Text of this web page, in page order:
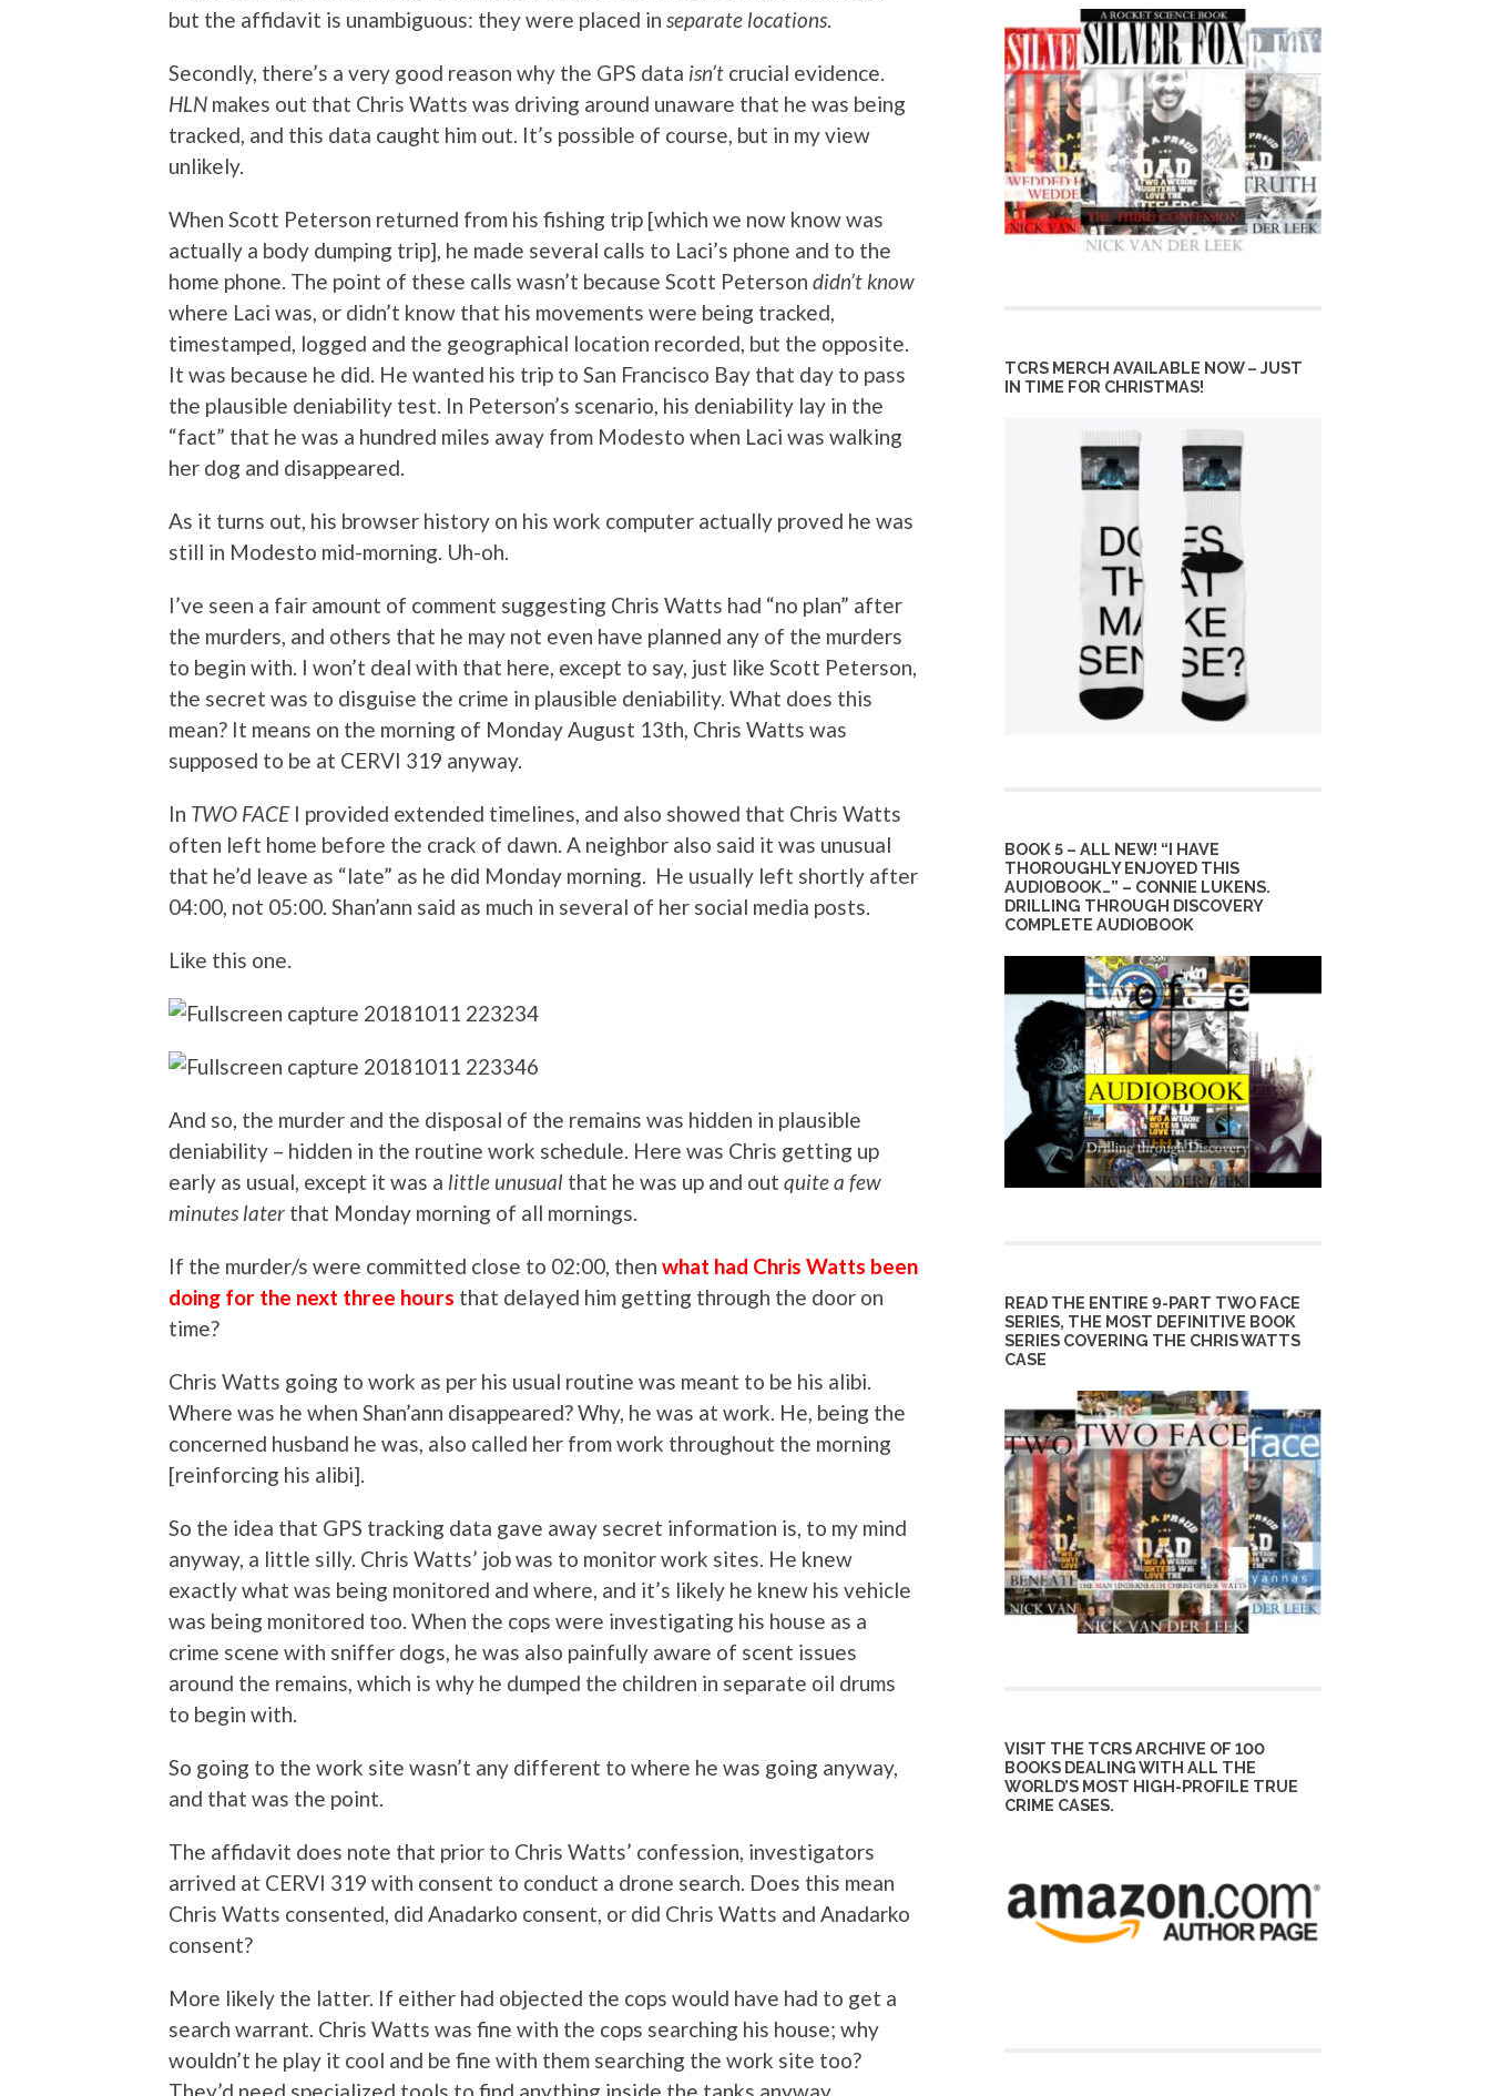
but the affidavit is unambiguous: they were placed in separate locations.
Secondly, there’s a very good reason why the GPS data isn’t crucial evidence.
HLN makes out that Chris Watts was driving around unaware that he was being
tracked, and this data caught him out. It’s possible of course, but in my view
unlikely.
When Scott Peterson returned from his fishing trip [which we now know was
actually a body dumping trip], he made several calls to Laci’s phone and to the
home phone. The point of these calls wasn’t because Scott Peterson didn’t know
where Laci was, or didn’t know that his movements were being tracked,
timestamped, logged and the geographical location recorded, but the opposite.
It was because he did. He wanted his trip to San Francisco Bay that day to pass
the plausible deniability test. In Peterson’s scenario, his deniability lay in the
“fact” that he was a hundred miles away from Modesto when Laci was walking
her dog and disappeared.
As it turns out, his browser history on his work computer actually proved he was
still in Modesto mid-morning. Uh-oh.
I’ve seen a fair amount of comment suggesting Chris Watts had “no plan” after
the murders, and others that he may not even have planned any of the murders
to begin with. I won’t deal with that here, except to say, just like Scott Peterson,
the secret was to disguise the crime in plausible deniability. What does this
mean? It means on the morning of Monday August 13th, Chris Watts was
supposed to be at CERVI 319 anyway.
In TWO FACEI provided extended timelines, and also showed that Chris Watts
often left home before the crack of dawn. A neighbor also said it was unusual
that he’d leave as “late” as he did Monday morning. He usually left shortly after
04:00, not 05:00. Shan’ann said as much in several of her social media posts.
Like this one.
And so, the murder and the disposal of the remains was hidden in plausible
deniability – hidden in the routine work schedule. Here was Chris getting up
early as usual, except it was a little unusual that he was up and out quitea few
minutes later that Monday morning of all mornings.
If the murder/s were committed close to 02:00, then what had Chris Watts been
doing for the next three hours that delayed him getting through the door on
time?
Chris Watts going to work as per his usual routine was meant to be his alibi.
Where was he when Shan’ann disappeared? Why, he was at work. He, being the
concerned husband he was, also called her from work throughout the morning
[reinforcing his alibi].
So the idea that GPS tracking data gave away secret information is, to my mind
anyway, a little silly. Chris Watts’ job was to monitor work sites. He knew
exactly what was being monitored and where, and it’s likely he knew his vehicle
was being monitored too. When the cops were investigating his house as a
crime scene with sniffer dogs, he was also painfully aware of scent issues
around the remains, which is why he dumped the children in separate oil drums
to begin with.
So going to the work site wasn’t any different to where he was going anyway,
and that was the point.
The affidavit does note that prior to Chris Watts’ confession, investigators
arrived at CERVI 319 with consent to conduct a drone search. Does this mean
Chris Watts consented, did Anadarko consent, or did Chris Watts and Anadarko
consent?
More likely the latter. If either had objected the cops would have had to get a
search warrant. Chris Watts was fine with the cops searching his house; why
wouldn’t he play it cool and be fine with them searching the work site too?
TCRS MERCH AVAILABLE NOW – JUST
IN TIME FOR CHRISTMAS!
BOOK 5 – ALL NEW! “I HAVE
THOROUGHLY ENJOYED THIS
AUDIOBOOK…” – CONNIE LUKENS.
DRILLING THROUGH DISCOVERY
COMPLETE AUDIOBOOK
READ THE ENTIRE 9-PART TWO FACE
SERIES, THE MOST DEFINITIVE BOOK
SERIES COVERING THE CHRIS WATTS
CASE
VISIT THE TCRS ARCHIVE OF 100
BOOKS DEALING WITH ALL THE
WORLD’S MOST HIGH-PROFILE TRUE
CRIME CASES.